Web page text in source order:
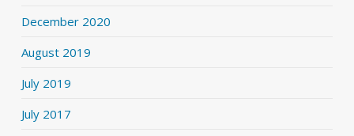
December 2020
August 2019
July 2019
July 2017